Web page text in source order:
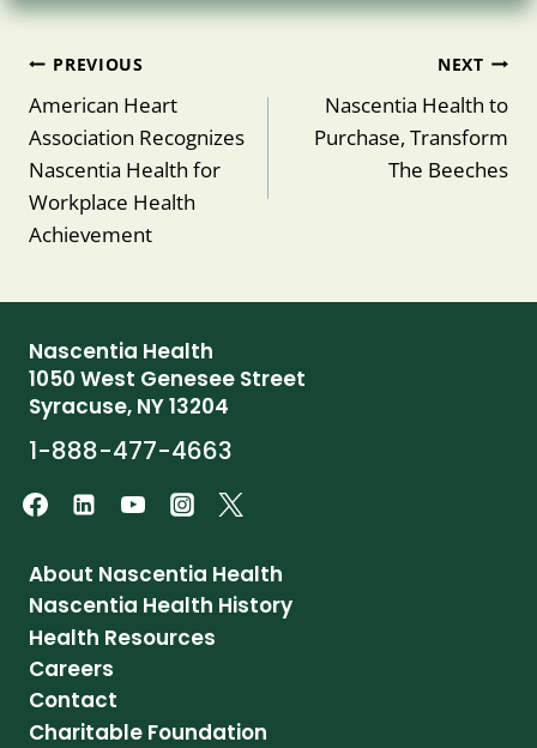
Post
navigation
PREVIOUS
American Heart
Association Recognizes
Nascentia Health for
Workplace Health
Achievement
NEXT
Nascentia Health to
Purchase, Transform
The Beeches
Nascentia Health
1050 West Genesee Street
Syracuse, NY 13204
1-888-477-4663
About Nascentia Health
Nascentia Health History
Health Resources
Careers
Contact
Charitable Foundation